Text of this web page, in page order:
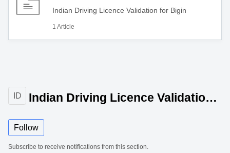
Indian Driving Licence Validation for Bigin
1 Article
ID Indian Driving Licence Validation for Bigin
Follow
Subscribe to receive notifications from this section.